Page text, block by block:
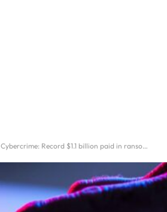
Cybercrime: Record $1.1 billion paid in ransom by hacking victims last year